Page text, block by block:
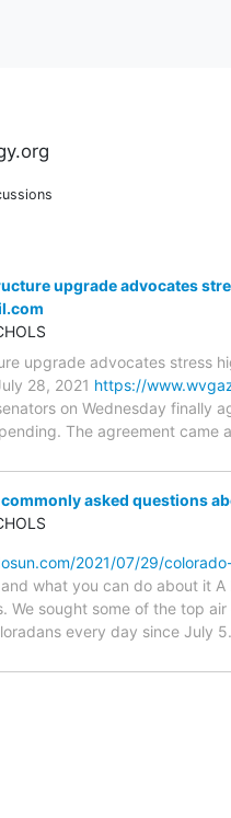
upgrade advocates
upgrade advocates stress
28, 2021 https://
on Wednesday finally
The agreement
asked questions
2021/07/29/
what you can do about it A
We sought some of the top
every day since July